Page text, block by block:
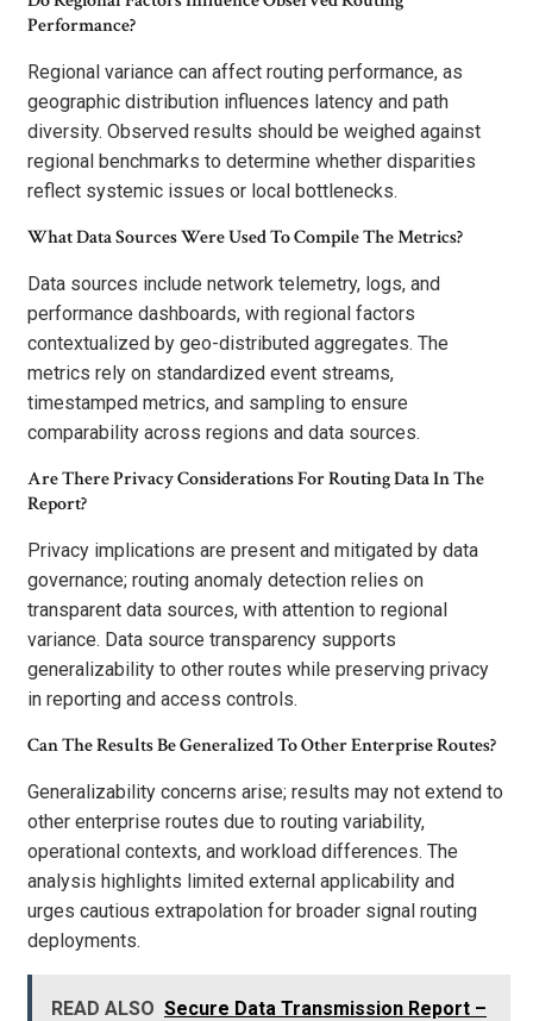
Performance?
Regional variance can affect routing performance, as
geographic distribution influences latency and path
diversity. Observed results should be weighed against
regional benchmarks to determine whether disparities
reflect systemic issues or local bottlenecks.
What Data Sources Were Used To Compile The Metrics?
Data sources include network telemetry, logs, and
performance dashboards, with regional factors
contextualized by geo-distributed aggregates. The
metrics rely on standardized event streams,
timestamped metrics, and sampling to ensure
comparability across regions and data sources.
Are There Privacy Considerations For Routing Data In The
Report?
Privacy implications are present and mitigated by data
governance; routing anomaly detection relies on
transparent data sources, with attention to regional
variance. Data source transparency supports
generalizability to other routes while preserving privacy
in reporting and access controls.
Can The Results Be Generalized To Other Enterprise Routes?
Generalizability concerns arise; results may not extend to
other enterprise routes due to routing variability,
operational contexts, and workload differences. The
analysis highlights limited external applicability and
urges cautious extrapolation for broader signal routing
deployments.
READ ALSO Secure Data Transmission Report –